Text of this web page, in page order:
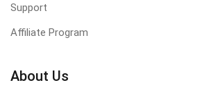
Support
Affiliate Program
About Us